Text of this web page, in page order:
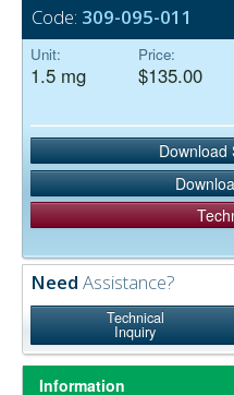
Code: 309-095-011
Unit:
1.5 mg
Price:
$135.00
Download
Need Assistance?
Technical
Inquiry
Information